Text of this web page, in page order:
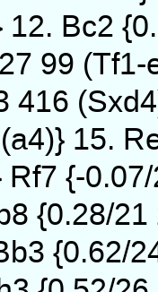
12. Bc2
99 (Tf1-
416
15.
Rf7 {-
{0.28/21
{0.62/